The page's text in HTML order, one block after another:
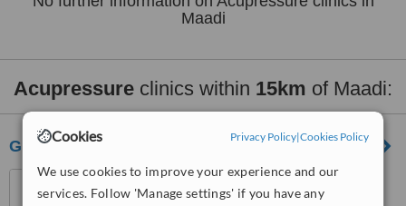
Cookies Privacy Policy|Cookies Policy
We use cookies to improve your experience and our
services. Follow 'Manage settings' if you have any
Maadi
Acupressure clinics within 15km of Maadi:
Gizele Clinic
35 abu elfeda st. infront of
club 33, 15th el Ouroba st